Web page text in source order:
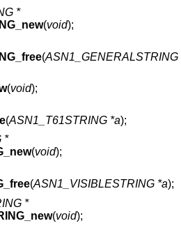
*
(void);
(ASN1_GENERALSTRING
(void);
(ASN1_T61STRING *a);
*
(void);
(ASN1_VISIBLESTRING *a);
*
(void);